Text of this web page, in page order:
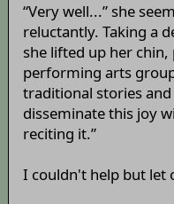
“Very well...” she
reluctantly. Taking a
she lifted up her
performing arts
traditional stories
disseminate this joy
reciting it.”
I couldn't help but let